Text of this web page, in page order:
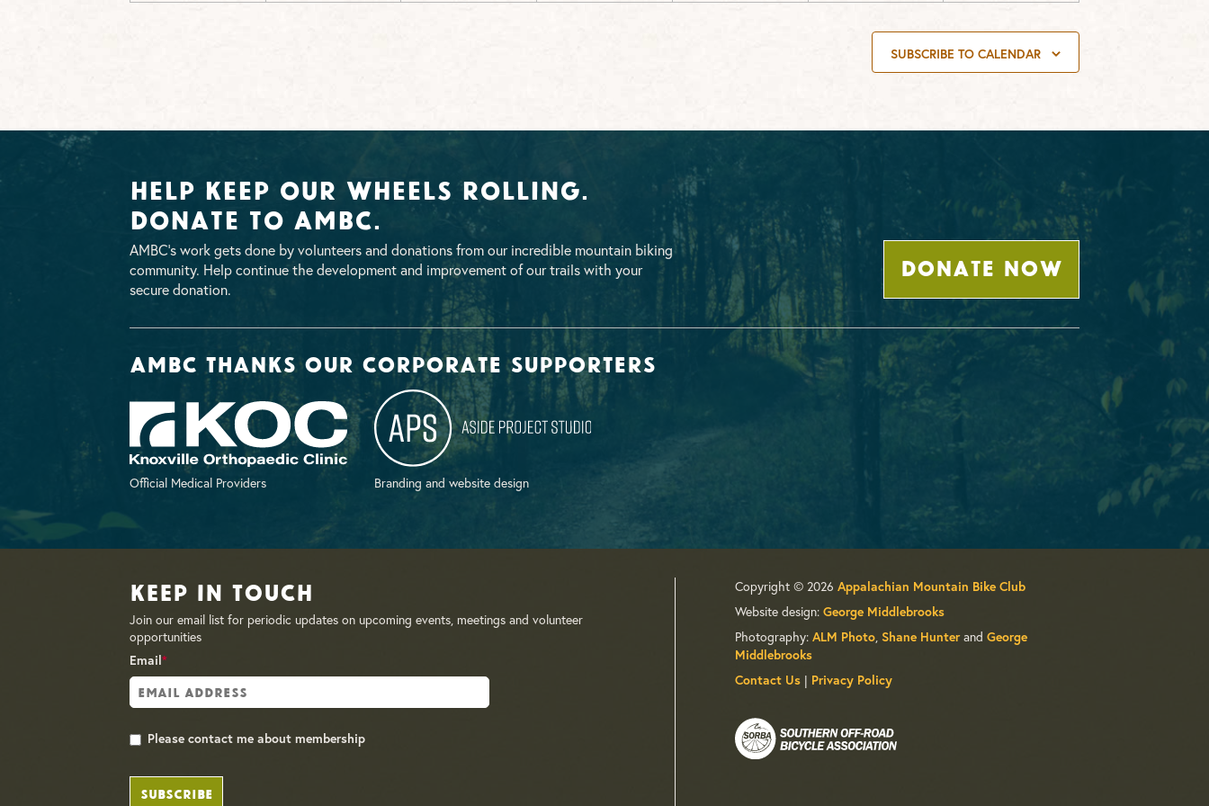
SUBSCRIBE TO CALENDAR
Help Keep Our Wheels Rolling.
Donate To AMBC.
DONATE NOW
AMBC’s work gets done by volunteers and donations from our incredible mountain biking
community. Help continue the development and improvement of our trails with your
secure donation.
AMBC thanks our corporate supporters
Official Medical Providers Branding and website design
Keep in Touch
Join our email list for periodic updates on upcoming events, meetings and volunteer
opportunities
Email *
Please contact me about membership
SUBSCRIBE
Copyright © 2026 Appalachian Mountain Bike Club
Website design: George Middlebrooks
Photography: ALM Photo, Shane Hunterand George
Middlebrooks
Contact Us | Privacy Policy